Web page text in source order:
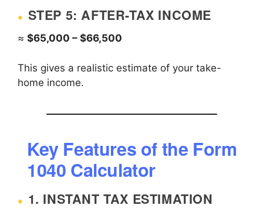
STEP 5: AFTER-TAX INCOME
≈ $65,000 – $66,500
This gives a realistic estimate of your take-
home income.
Key Features of the Form
1040 Calculator
1. INSTANT TAX ESTIMATION